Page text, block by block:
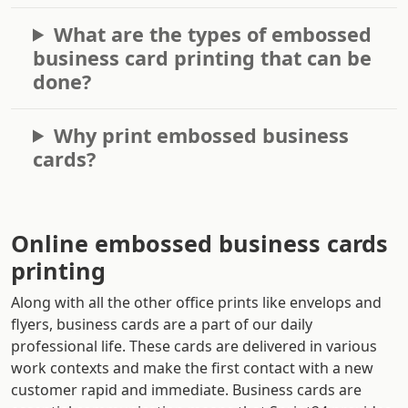
What are the types of embossed
business card printing that can be
done?
Why print embossed business
cards?
Online embossed business cards
printing
Along with all the other office prints like envelops and
flyers, business cards are a part of our daily
professional life. These cards are delivered in various
work contexts and make the first contact with a new
customer rapid and immediate. Business cards are